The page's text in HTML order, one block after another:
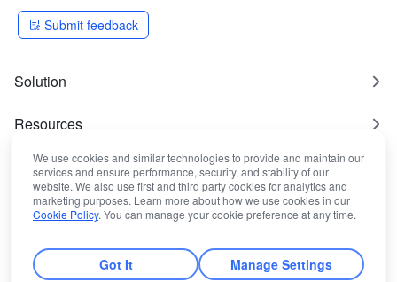
Submit feedback
Solution
Resources
Most Used
Legal Statement
© Lark Technologies Pte. Ltd.
We use cookies and similar technologies to provide and maintain our
services and ensure performance, security, and stability of our
website. We also use first and third party cookies for analytics and
marketing purposes. Learn more about how we use cookies in our
Cookie Policy. You can manage your cookie preference at any time.
Got It Manage Settings